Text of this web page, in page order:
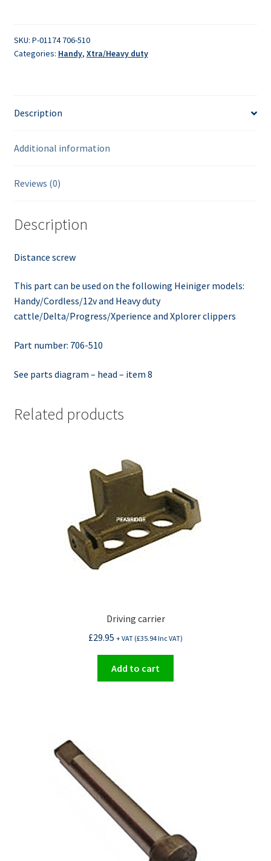
SKU: P-01174 706-510
Categories: Handy, Xtra/Heavy duty
Description
Additional information
Reviews (0)
Description
Distance screw
This part can be used on the following Heiniger models:
Handy/Cordless/12v and Heavy duty
cattle/Delta/Progress/Xperience and Xplorer clippers
Part number: 706-510
See parts diagram – head – item 8
Related products
Driving carrier
£29.95 + VAT (£35.94Inc VAT)
Add to cart